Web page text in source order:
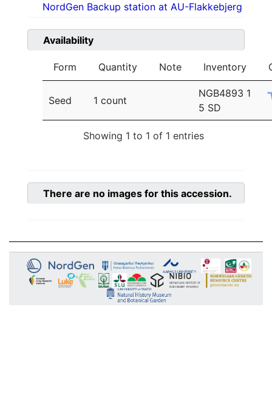
NordGen Backup station at AU-Flakkebjerg
Availability
Form Quantity Note Inventory
Seed 1 count
NGB4893 1
5 SD
Showing 1 to 1 of 1 entries
There are no images for this accession.